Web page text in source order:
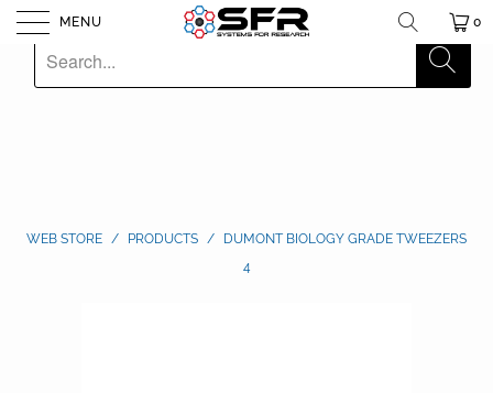
MENU 0
WEB STORE / PRODUCTS /
DUMONT BIOLOGY GRADE TWEEZERS
4